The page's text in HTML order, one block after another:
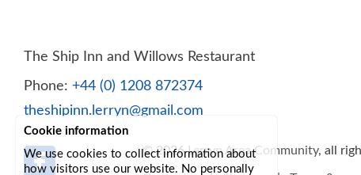
The Ship Inn and Willows Restaurant
Phone: +44 (0) 1208 872374
theshipinn.lerryn@gmail.com
© 2026Lerryn Area Community, all
Cookie information
We use cookies to collect information about
how visitors use our website. No personally